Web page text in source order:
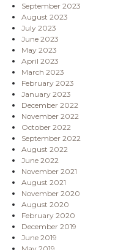
September 2023
August 2023
July 2023
June 2023
May 2023
April 2023
March 2023
February 2023
January 2023
December 2022
November 2022
October 2022
September 2022
August 2022
June 2022
November 2021
August 2021
November 2020
August 2020
February 2020
December 2019
June 2019